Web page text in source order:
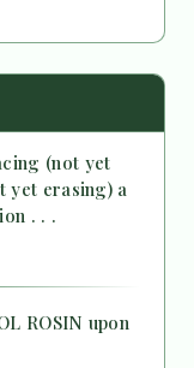
(not yet
yet erasing) a
. . .
ROSIN upon